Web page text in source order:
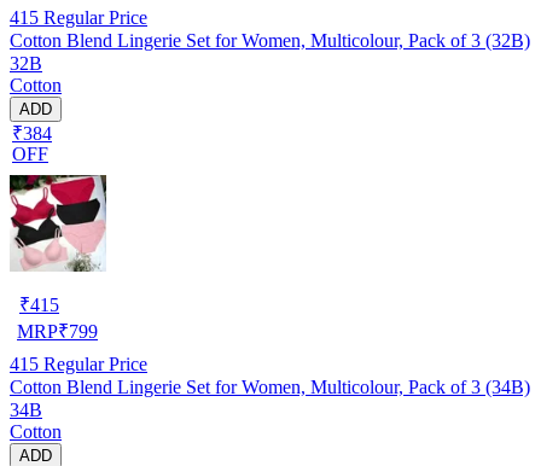
415 Regular Price
Cotton Blend Lingerie Set for Women, Multicolour, Pack of 3 (32B)
32B
Cotton
ADD
₹384
OFF
₹415
MRP₹799
415 Regular Price
Cotton Blend Lingerie Set for Women, Multicolour, Pack of 3 (34B)
34B
Cotton
ADD